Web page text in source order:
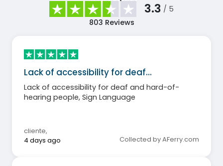
3.3 / 5
803 Reviews
Lack of accessibility for deaf…
Lack of accessibility for deaf and hard-of-
hearing people, Sign Language
cliente,
4 days ago
Collected by AFerry.com